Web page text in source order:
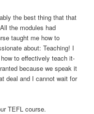
the best thing that that
the modules had
taught me how to
about: Teaching! I
to effectively teach it-
because we speak it
deal and I cannot wait for
TEFL course.